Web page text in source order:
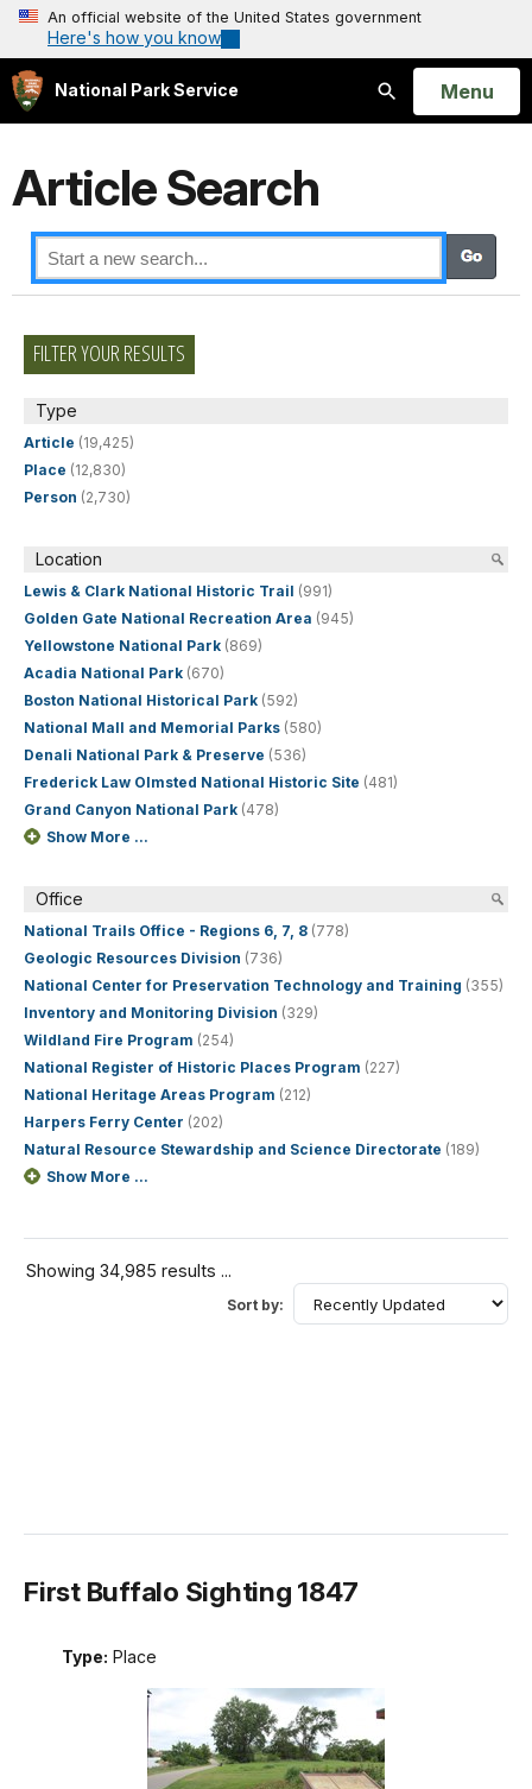
An official website of the United States government
Here's how you know
National Park Service
Search
Open
Menu
Article Search
FILTER YOUR RESULTS
Type
Article (19,425)
Place (12,830)
Person (2,730)
Location
Lewis & Clark National Historic Trail (991)
Golden Gate National Recreation Area (945)
Yellowstone National Park (869)
Acadia National Park (670)
Boston National Historical Park (592)
National Mall and Memorial Parks (580)
Denali National Park & Preserve (536)
Frederick Law Olmsted National Historic Site (481)
Grand Canyon National Park (478)
Show More ...
Office
National Trails Office - Regions 6, 7, 8 (778)
Geologic Resources Division (736)
National Center for Preservation Technology and Training (355)
Inventory and Monitoring Division (329)
Wildland Fire Program (254)
National Register of Historic Places Program (227)
National Heritage Areas Program (212)
Harpers Ferry Center (202)
Natural Resource Stewardship and Science Directorate (189)
Show More ...
Showing 34,985 results ...
Sort by:
First Buffalo Sighting 1847
Type: Place